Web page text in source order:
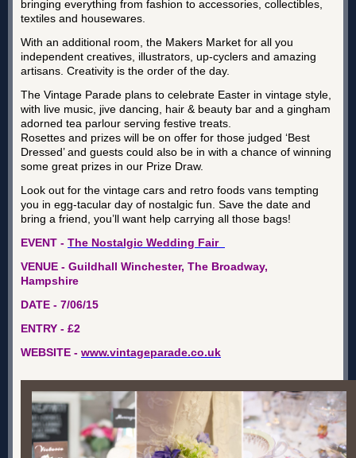
bringing everything from fashion to accessories, collectibles,
textiles and housewares.
With an additional room, the Makers Market for all you
independent creatives, illustrators, up-cyclers and amazing
artisans. Creativity is the order of the day.
The Vintage Parade plans to celebrate Easter in vintage style,
with live music, jive dancing, hair & beauty bar and a gingham
adorned tea parlour serving festive treats.
Rosettes and prizes will be on offer for those judged ‘Best
Dressed’ and guests could also be in with a chance of winning
some great prizes in our Prize Draw.
Look out for the vintage cars and retro foods vans tempting
you in egg-tacular day of nostalgic fun. Save the date and
bring a friend, you’ll want help carrying all those bags!
EVENT - The Nostalgic Wedding Fair
VENUE - Guildhall Winchester, The Broadway,
Hampshire
DATE - 7/06/15
ENTRY - £2
WEBSITE - www.vintageparade.co.uk